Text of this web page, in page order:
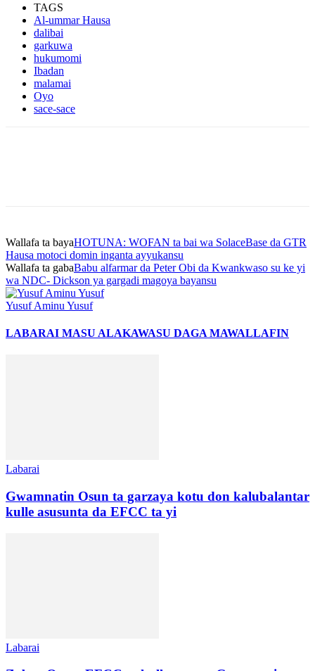
TAGS
Al-ummar Hausa
dalibai
garkuwa
hukumomi
Ibadan
malamai
Oyo
sace-sace
Wallafa ta bayaHOTUNA: WOFAN ta bai wa SolaceBase da GTR
Hausa motoci domin inganta ayyukansu
Wallafa ta gabaBabu alfarmar da Peter Obi da Kwankwaso su ke yi
wa NDC- Dickson ya gargadi magoya bayansu
Yusuf Aminu Yusuf
LABARAI MASU ALAKAWASU DAGA MAWALLAFIN
Labarai
Gwamnatin Osun ta garzaya kotu don kalubalantar
kulle asusunta da EFCC ta yi
Labarai